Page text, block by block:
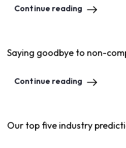
Continue reading
Saying goodbye to non-
Continue reading
Our top five industry